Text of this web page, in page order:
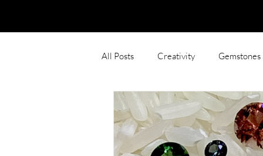
All Posts Creativity Gemstones
Photoshop Gemstone inspired
Rings Sentimental